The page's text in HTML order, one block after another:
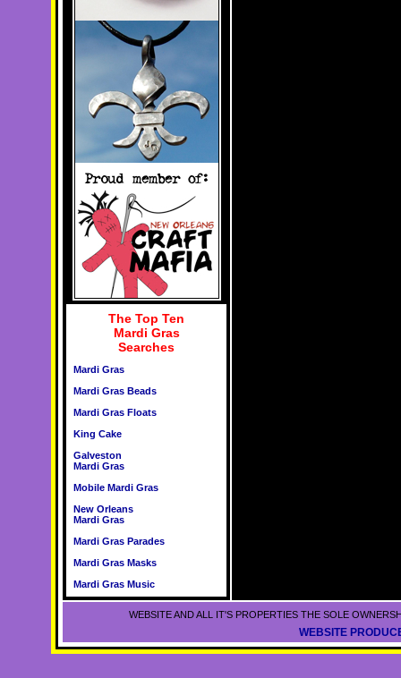
The Top Ten
Mardi Gras
Searches
Mardi Gras
Mardi Gras Beads
Mardi Gras Floats
King Cake
Galveston
Mardi Gras
Mobile Mardi Gras
New Orleans
Mardi Gras
Mardi Gras Parades
Mardi Gras Masks
Mardi Gras Music
WEBSITE AND ALL IT'S PROPERTIES THE SOLE
WEBSITE